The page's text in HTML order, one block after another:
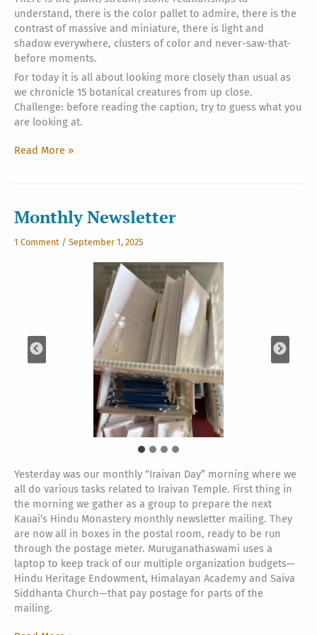
understand, there is the color pallet to admire, there is the
contrast of massive and miniature, there is light and
shadow everywhere, clusters of color and never-saw-that-
before moments.
For today it is all about looking more closely than usual as
we chronicle 15 botanical creatures from up close.
Challenge: before reading the caption, try to guess what you
are looking at.
Siva:
Designer?
Anonymous
Architect?
Read More »
Monthly Newsletter
1 Comment / September 1, 2025
Yesterday was our monthly “Iraivan Day” morning where we
all do various tasks related to Iraivan Temple. First thing in
the morning we gather as a group to prepare the next
Kauai’s Hindu Monastery monthly newsletter mailing. They
are now all in boxes in the postal room, ready to be run
through the postage meter. Muruganathaswami uses a
laptop to keep track of our multiple organization budgets—
Hindu Heritage Endowment, Himalayan Academy and Saiva
Siddhanta Church—that pay postage for parts of the
mailing.